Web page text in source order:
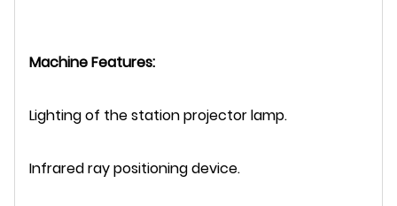
Machine Features:
Lighting of the station projector lamp.
Infrared ray positioning device.